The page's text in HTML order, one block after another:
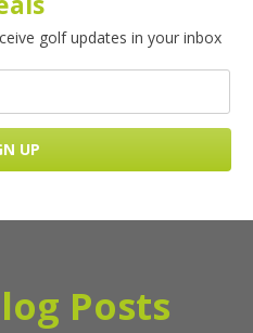
golf updates in your inbox
Posts